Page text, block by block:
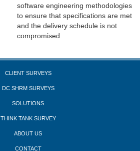
software engineering methodologies
to ensure that specifications are met
and the delivery schedule is not
compromised.
CLIENT SURVEYS
DC SHRM SURVEYS
SOLUTIONS
THINK TANK SURVEY
ABOUT US
CONTACT